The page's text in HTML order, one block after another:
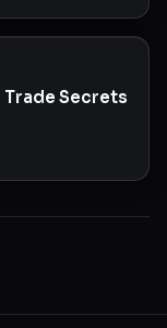
Trade Secrets